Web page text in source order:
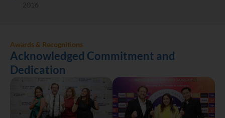
2016
Awards & Recognitions
Acknowledged Commitment and
Dedication